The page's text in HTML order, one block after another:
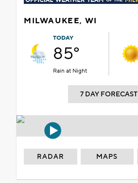
MILWAUKEE, WI
TODAY
85°
Rain at Night
7 DAY FORECAST
RADAR MAPS